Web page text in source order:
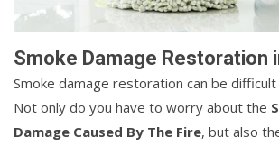
Smoke Damage Restoration
Smoke damage restoration can be
Not only do you have to worry about the
Damage Caused By The Fire, but also